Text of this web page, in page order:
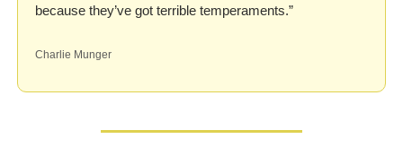
because they’ve got terrible temperaments.”
Charlie Munger